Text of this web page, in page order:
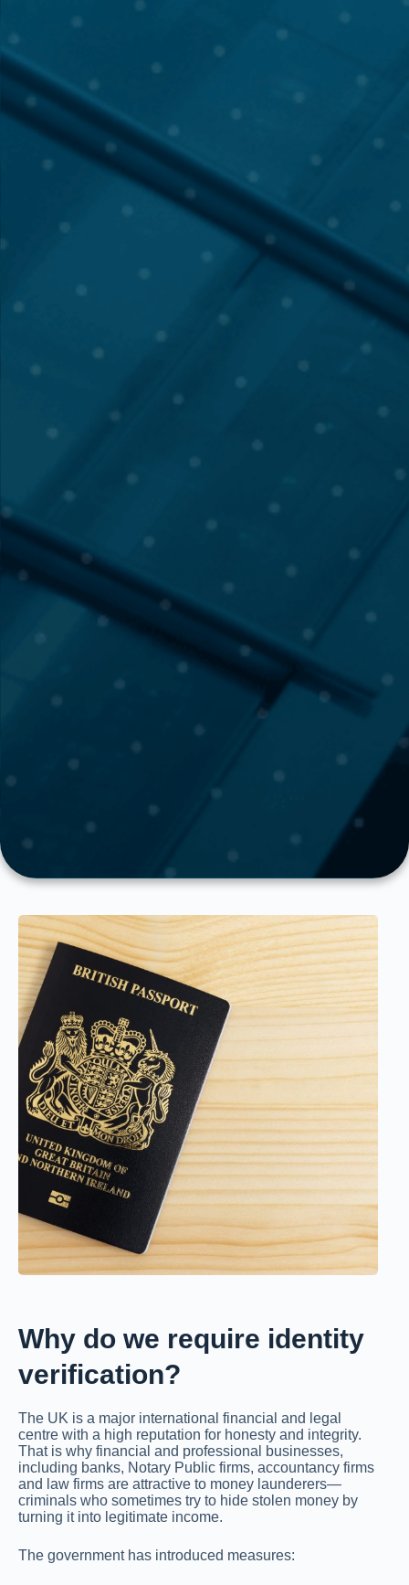
Why do we require identity
verification?
The UK is a major international financial and legal
centre with a high reputation for honesty and integrity.
That is why financial and professional businesses,
including banks, Notary Public firms, accountancy firms
and law firms are attractive to money launderers—
criminals who sometimes try to hide stolen money by
turning it into legitimate income.
The government has introduced measures: